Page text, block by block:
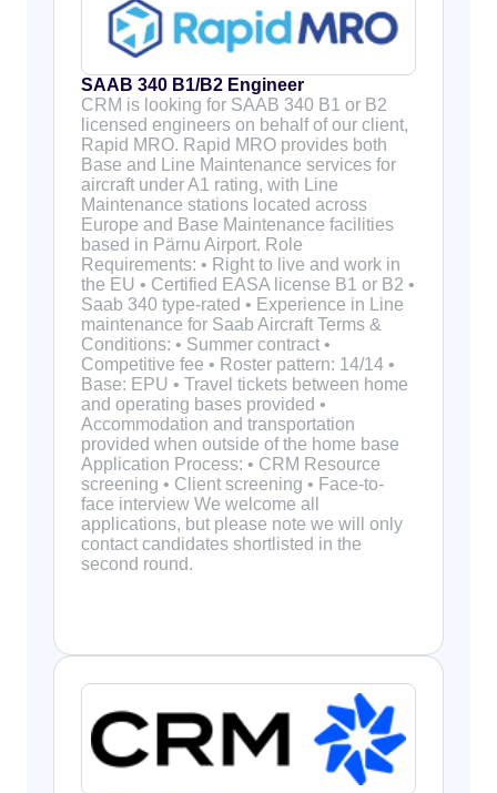
SAAB 340 B1/B2 Engineer
CRM is looking for SAAB 340 B1 or B2
licensed engineers on behalf of our client,
Rapid MRO. Rapid MRO provides both
Base and Line Maintenance services for
aircraft under A1 rating, with Line
Maintenance stations located across
Europe and Base Maintenance facilities
based in Pärnu Airport. Role
Requirements: • Right to live and work in
the EU • Certified EASA license B1 or B2 •
Saab 340 type-rated • Experience in Line
maintenance for Saab Aircraft Terms &
Conditions: • Summer contract •
Competitive fee • Roster pattern: 14/14 •
Base: EPU • Travel tickets between home
and operating bases provided •
Accommodation and transportation
provided when outside of the home base
Application Process: • CRM Resource
screening • Client screening • Face-to-
face interview We welcome all
applications, but please note we will only
contact candidates shortlisted in the
second round.